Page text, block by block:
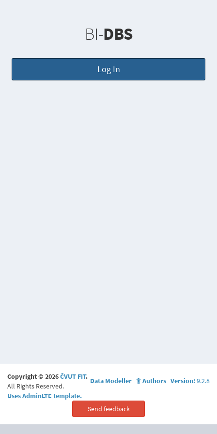
BI-DBS
Log In
Data Modeller Authors Version:9.2.8
Copyright © 2026ČVUT FIT.
All Rights Reserved.
Uses AdminLTE template.
Send feedback